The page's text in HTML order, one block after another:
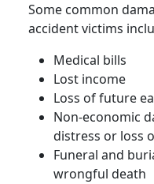
Some common
accident victims
Medical bills
Lost income
Loss of future
Non-economic
distress or loss
Funeral and
wrongful death